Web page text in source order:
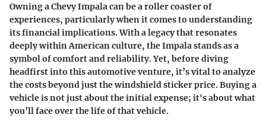
Owning a Chevy Impala can be a roller coaster of
experiences, particularly when it comes to understanding
its financial implications. With a legacy that resonates
deeply within American culture, the Impala stands as a
symbol of comfort and reliability. Yet, before diving
headfirst into this automotive venture, it’s vital to analyze
the costs beyond just the windshield sticker price.Buying a
vehicle is not just about the initial expense; it's about what
you’ll face over the life of that vehicle.